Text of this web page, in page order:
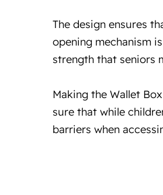
The design ensures
opening mechanism
strength that seniors
Making the Wallet
sure that while
barriers when